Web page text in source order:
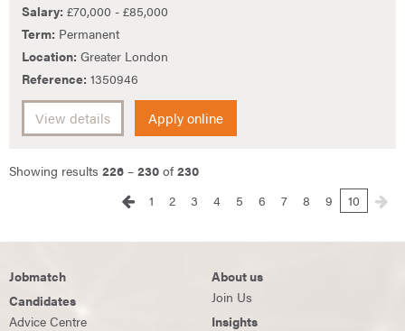
Salary: £70,000 - £85,000
Term: Permanent
Location: Greater London
Reference: 1350946
View details Apply online
Showing results 226 – 230 of 230
1
2 3 4 5 6 7 8 9 10
Jobmatch
Candidates
Advice Centre
About us
Join Us
Insights